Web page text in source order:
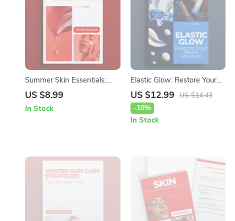
Summer Skin Essentials:
Seasonal Skin Care Guide
US $8.99
In Stock
Elastic Glow: Restore Your
Skin’s Bounce – The
Ultimate Anti-Aging Routine
for Skin Elasticity
US $12.99
US $14.43
-10%
In Stock